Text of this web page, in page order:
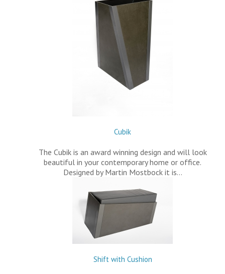
Cubik
The Cubik is an award winning design and will look
beautiful in your contemporary home or office.
Designed by Martin Mostbock it is…
Shift with Cushion